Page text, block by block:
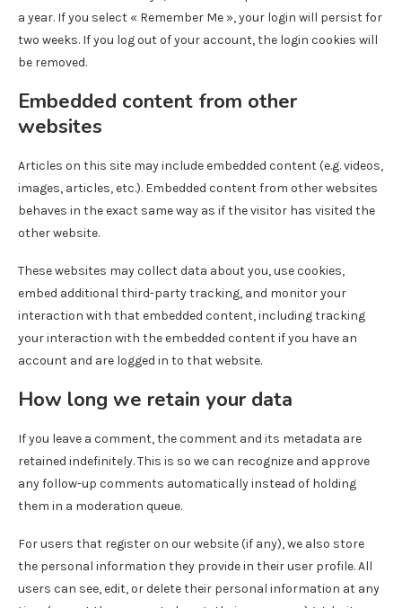
a year. If you select « Remember Me », your login will persist for
two weeks. If you log out of your account, the login cookies will
be removed.
Embedded content from other
websites
Articles on this site may include embedded content (e.g. videos,
images, articles, etc.). Embedded content from other websites
behaves in the exact same way as if the visitor has visited the
other website.
These websites may collect data about you, use cookies,
embed additional third-party tracking, and monitor your
interaction with that embedded content, including tracking
your interaction with the embedded content if you have an
account and are logged in to that website.
How long we retain your data
If you leave a comment, the comment and its metadata are
retained indefinitely. This is so we can recognize and approve
any follow-up comments automatically instead of holding
them in a moderation queue.
For users that register on our website (if any), we also store
the personal information they provide in their user profile. All
users can see, edit, or delete their personal information at any